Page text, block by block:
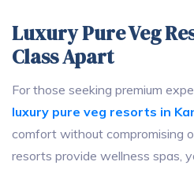
Luxury Pure Veg
Class Apart
For those seeking premium
luxury pure veg resorts in
comfort without compromising
resorts provide wellness spas,